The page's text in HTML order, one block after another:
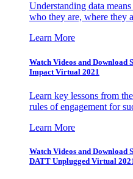
Understanding data
who they are, where they
Learn More
Watch Videos and Download
Impact Virtual 2021
Learn key lessons from
rules of engagement for
Learn More
Watch Videos and Download
DATT Unplugged Virtual